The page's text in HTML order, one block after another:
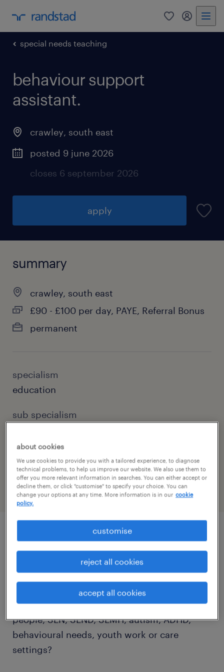
0 my
special needs teaching
behaviour support
assistant.
crawley, south east
posted 9 june 2026
closes 6 september 2026
apply
summary
crawley, south east
£90 - £100 per day, PAYE, Referral Bonus
permanent
specialism
education
sub specialism
PR-1519289
job details
Are you looking for a rewarding Teaching
Assistant job in Crawley? Do you have
experience working with children, young
people, SEN, SEND, SEMH, autism, ADHD,
behavioural needs, youth work or care
settings?
about cookies
We use cookies to provide you with a tailored experience, to diagnose
technical problems, to help us improve our website. We also use them to
offer you more relevant information in searches. You can either accept or
decline them, or click "customise" to specify your choice. You can
change your options at any time. More information is in our cookie
policy.
customise
reject all cookies
accept all cookies